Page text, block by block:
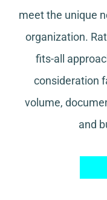
meet the unique
organization.
fits-all
consideration
volume,
and